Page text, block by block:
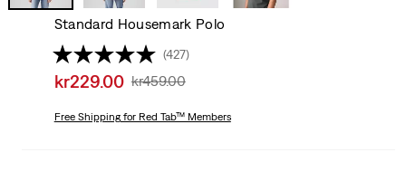
Standard Housemark Polo
(427)
Sale
is
kr229.00 Original
Was
kr459.00
Free Shippingfor Red Tab™ Members